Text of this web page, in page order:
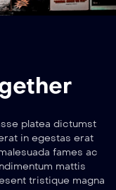
platea dictumst
in egestas erat
fames ac
mattis
tristique magna